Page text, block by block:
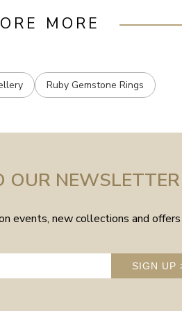
MORE
Ruby Gemstone Rings
OUR NEWSLETTER
events, new collections and
SIGN UP